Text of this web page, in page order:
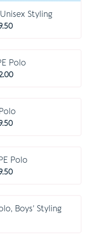
Styling
Price
through
£19.50
Polo
Price
through
£22.00
Price
through
£19.50
Polo
Price
through
Boys’ Styling